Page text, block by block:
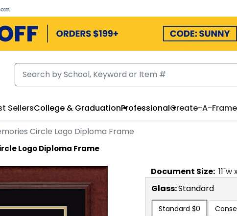
SellersCollege & GraduationProfessionalCreate-A-Frame
Circle Logo Diploma Frame
Logo Diploma Frame
Document Size: 11"w
Glass:Standard
Standard $0